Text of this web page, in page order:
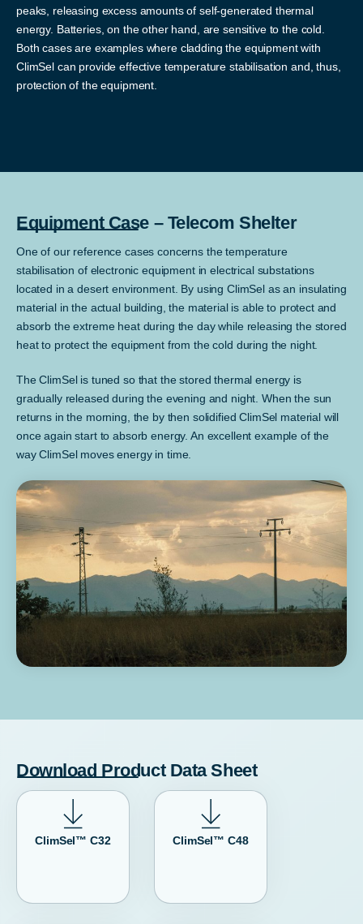
peaks, releasing excess amounts of self-generated thermal
energy. Batteries, on the other hand, are sensitive to the cold.
Both cases are examples where cladding the equipment with
ClimSel can provide effective temperature stabilisation and, thus,
protection of the equipment.
Equipment Case – Telecom Shelter
One of our reference cases concerns the temperature
stabilisation of electronic equipment in electrical substations
located in a desert environment. By using ClimSel as an insulating
material in the actual building, the material is able to protect and
absorb the extreme heat during the day while releasing the stored
heat to protect the equipment from the cold during the night.
The ClimSel is tuned so that the stored thermal energy is
gradually released during the evening and night. When the sun
returns in the morning, the by then solidified ClimSel material will
once again start to absorb energy. An excellent example of the
way ClimSel moves energy in time.
Download Product Data Sheet
ClimSel™ C32 ClimSel™ C48